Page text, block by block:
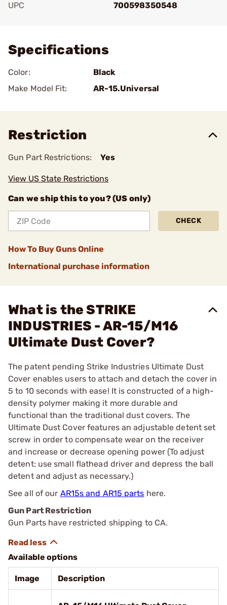
UPC
700598350548
Specifications
Color:
Black
Make Model Fit:
AR-15.Universal
Restriction
Gun Part Restrictions: Yes
View US State Restrictions
Can we ship this to you? (US only)
CHECK
How To Buy Guns Online
International purchase information
What is the STRIKE
INDUSTRIES - AR-15/M16
Ultimate Dust Cover?
The patent pending Strike Industries Ultimate Dust
Cover enables users to attach and detach the cover in
5 to 10 seconds with ease! It is constructed of a high-
density polymer making it more durable and
functional than the traditional dust covers. The
Ultimate Dust Cover features an adjustable detent set
screw in order to compensate wear on the receiver
and increase or decrease opening power (To adjust
detent: use small flathead driver and depress the ball
detent and adjust as necessary.)
See all of our AR15s and AR15 parts here.
Gun Part Restriction
Gun Parts have restricted shipping to CA.
Available options
Image Description